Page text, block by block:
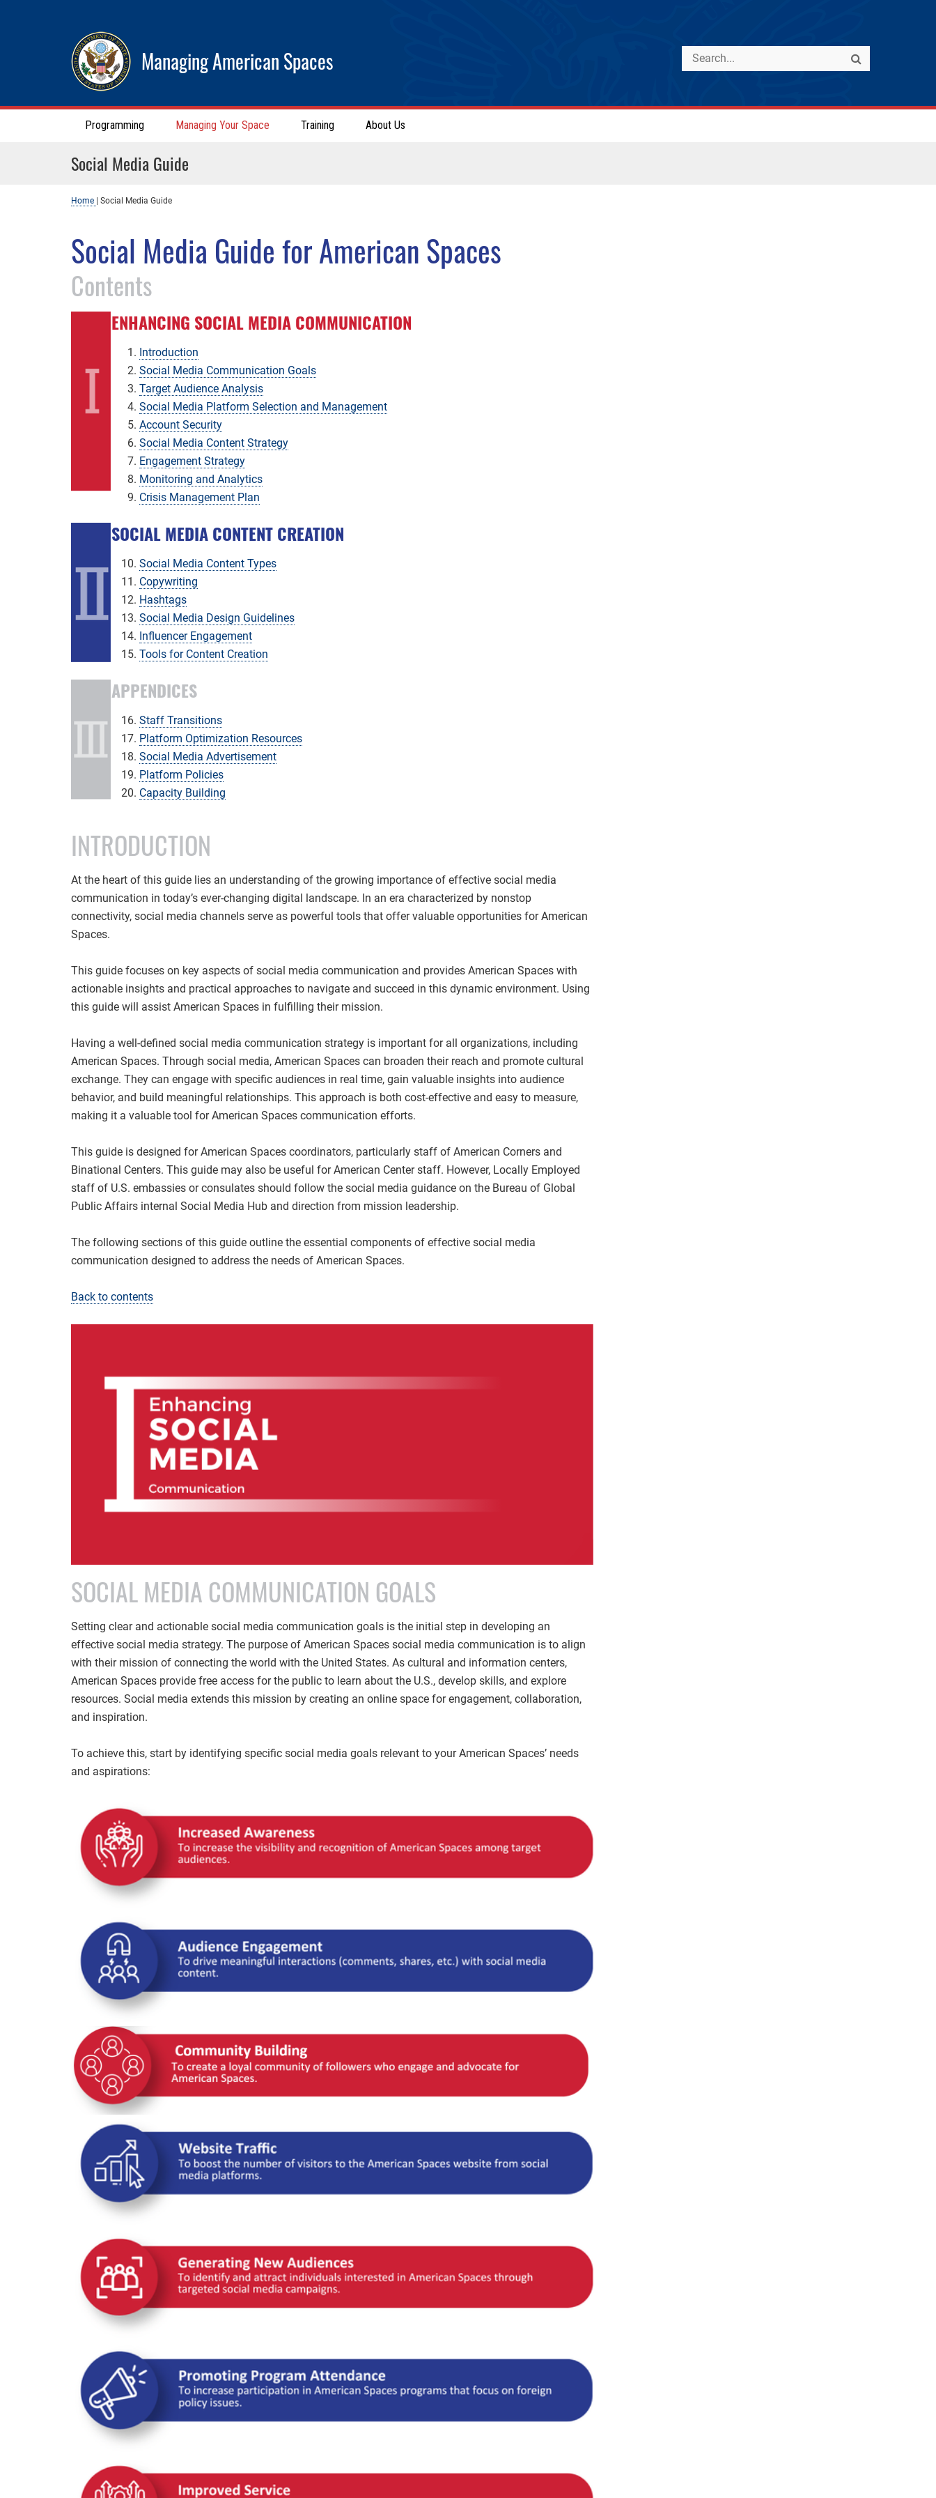
Managing American Spaces
Programming Managing Your Space Training About Us
Social Media Guide
Home Social Media Guide
Social Media Guide for American Spaces
Contents
ENHANCING SOCIAL MEDIA COMMUNICATION
Introduction
Social Media Communication Goals
Target Audience Analysis
Social Media Platform Selection and Management
Account Security
Social Media Content Strategy
Engagement Strategy
Monitoring and Analytics
Crisis Management Plan
SOCIAL MEDIA CONTENT CREATION
Social Media Content Types
Copywriting
Hashtags
Social Media Design Guidelines
Influencer Engagement
Tools for Content Creation
APPENDICES
Staff Transitions
Platform Optimization Resources
Social Media Advertisement
Platform Policies
Capacity Building
INTRODUCTION
At the heart of this guide lies an understanding of the growing importance of effective social media
communication in today’s ever-changing digital landscape. In an era characterized by nonstop
connectivity, social media channels serve as powerful tools that offer valuable opportunities for American
Spaces.
This guide focuses on key aspects of social media communication and provides American Spaces with
actionable insights and practical approaches to navigate and succeed in this dynamic environment. Using
this guide will assist American Spaces in fulfilling their mission.
Having a well-defined social media communication strategy is important for all organizations, including
American Spaces. Through social media, American Spaces can broaden their reach and promote cultural
exchange. They can engage with specific audiences in real time, gain valuable insights into audience
behavior, and build meaningful relationships. This approach is both cost-effective and easy to measure,
making it a valuable tool for American Spaces communication efforts.
This guide is designed for American Spaces coordinators, particularly staff of American Corners and
Binational Centers. This guide may also be useful for American Center staff. However, Locally Employed
staff of U.S. embassies or consulates should follow the social media guidance on the Bureau of Global
Public Affairs internal Social Media Hub and direction from mission leadership.
The following sections of this guide outline the essential components of effective social media
communication designed to address the needs of American Spaces.
Back to contents
SOCIAL MEDIA COMMUNICATION GOALS
Setting clear and actionable social media communication goals is the initial step in developing an
effective social media strategy. The purpose of American Spaces social media communication is to align
with their mission of connecting the world with the United States. As cultural and information centers,
American Spaces provide free access for the public to learn about the U.S., develop skills, and explore
resources. Social media extends this mission by creating an online space for engagement, collaboration,
and inspiration.
To achieve this, start by identifying specific social media goals relevant to your American Spaces’ needs
and aspirations: